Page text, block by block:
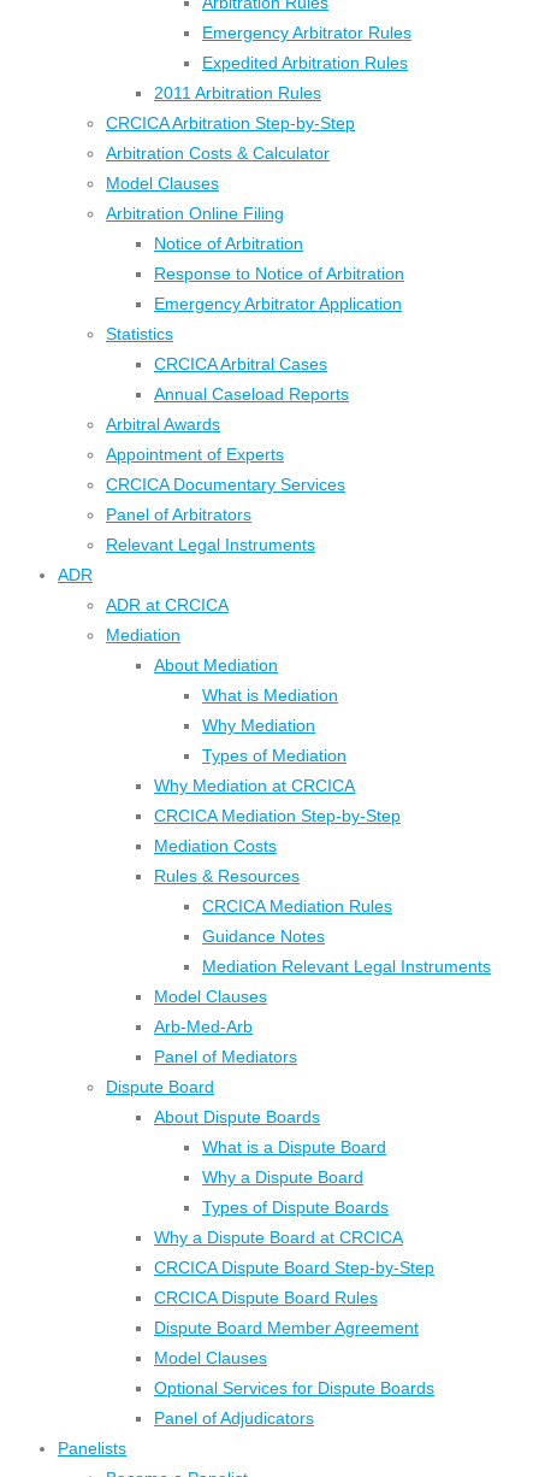
Emergency Arbitrator Rules
Expedited Arbitration Rules
2011 Arbitration Rules
CRCICA Arbitration Step-by-Step
Arbitration Costs & Calculator
Model Clauses
Arbitration Online Filing
Notice of Arbitration
Response to Notice of Arbitration
Emergency Arbitrator Application
Statistics
CRCICA Arbitral Cases
Annual Caseload Reports
Arbitral Awards
Appointment of Experts
CRCICA Documentary Services
Panel of Arbitrators
Relevant Legal Instruments
ADR
ADR at CRCICA
Mediation
About Mediation
What is Mediation
Why Mediation
Types of Mediation
Why Mediation at CRCICA
CRCICA Mediation Step-by-Step
Mediation Costs
Rules & Resources
CRCICA Mediation Rules
Guidance Notes
Mediation Relevant Legal Instruments
Model Clauses
Arb-Med-Arb
Panel of Mediators
Dispute Board
About Dispute Boards
What is a Dispute Board
Why a Dispute Board
Types of Dispute Boards
Why a Dispute Board at CRCICA
CRCICA Dispute Board Step-by-Step
CRCICA Dispute Board Rules
Dispute Board Member Agreement
Model Clauses
Optional Services for Dispute Boards
Panel of Adjudicators
Panelists